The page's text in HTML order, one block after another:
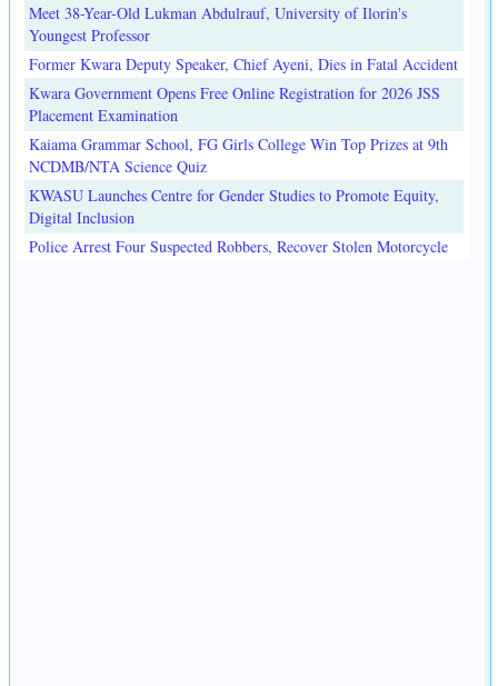
Meet 38-Year-Old Lukman Abdulrauf, University of Ilorin's
Youngest Professor
Former Kwara Deputy Speaker, Chief Ayeni, Dies in Fatal Accident
Kwara Government Opens Free Online Registration for 2026 JSS
Placement Examination
Kaiama Grammar School, FG Girls College Win Top Prizes at 9th
NCDMB/NTA Science Quiz
KWASU Launches Centre for Gender Studies to Promote Equity,
Digital Inclusion
Police Arrest Four Suspected Robbers, Recover Stolen Motorcycle